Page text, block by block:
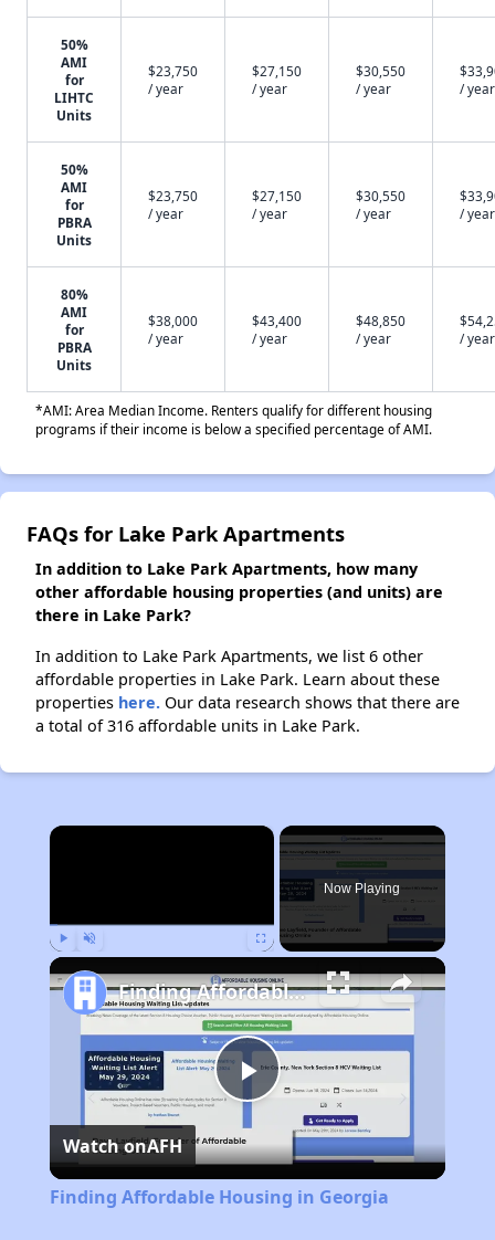
50%
AMI
for
LIHTC
Units
$23,750
/ year
$27,150
/ year
$30,550
/ year
/ year
50%
AMI
for
PBRA
Units
$23,750
/ year
$27,150
/ year
$30,550
/ year
/ year
80%
AMI
for
PBRA
Units
$38,000
/ year
$43,400
/ year
$48,850
/ year
/ year
*AMI: Area Median Income. Renters qualify for different housing
programs if their income is below a specified percentage of AMI.
FAQs for Lake Park Apartments
In addition to Lake Park Apartments, how many
other affordable housing properties (and units) are
there in Lake Park?
In addition to Lake Park Apartments, we list 6 other
affordable properties in Lake Park. Learn about these
properties here. Our data research shows that there are
a total of 316 affordable units in Lake Park.
×
Now Playing
Play
Video
Finding Affordable Housing in Georgia
Watch onAFH
Finding Affordable Housing in Georgia